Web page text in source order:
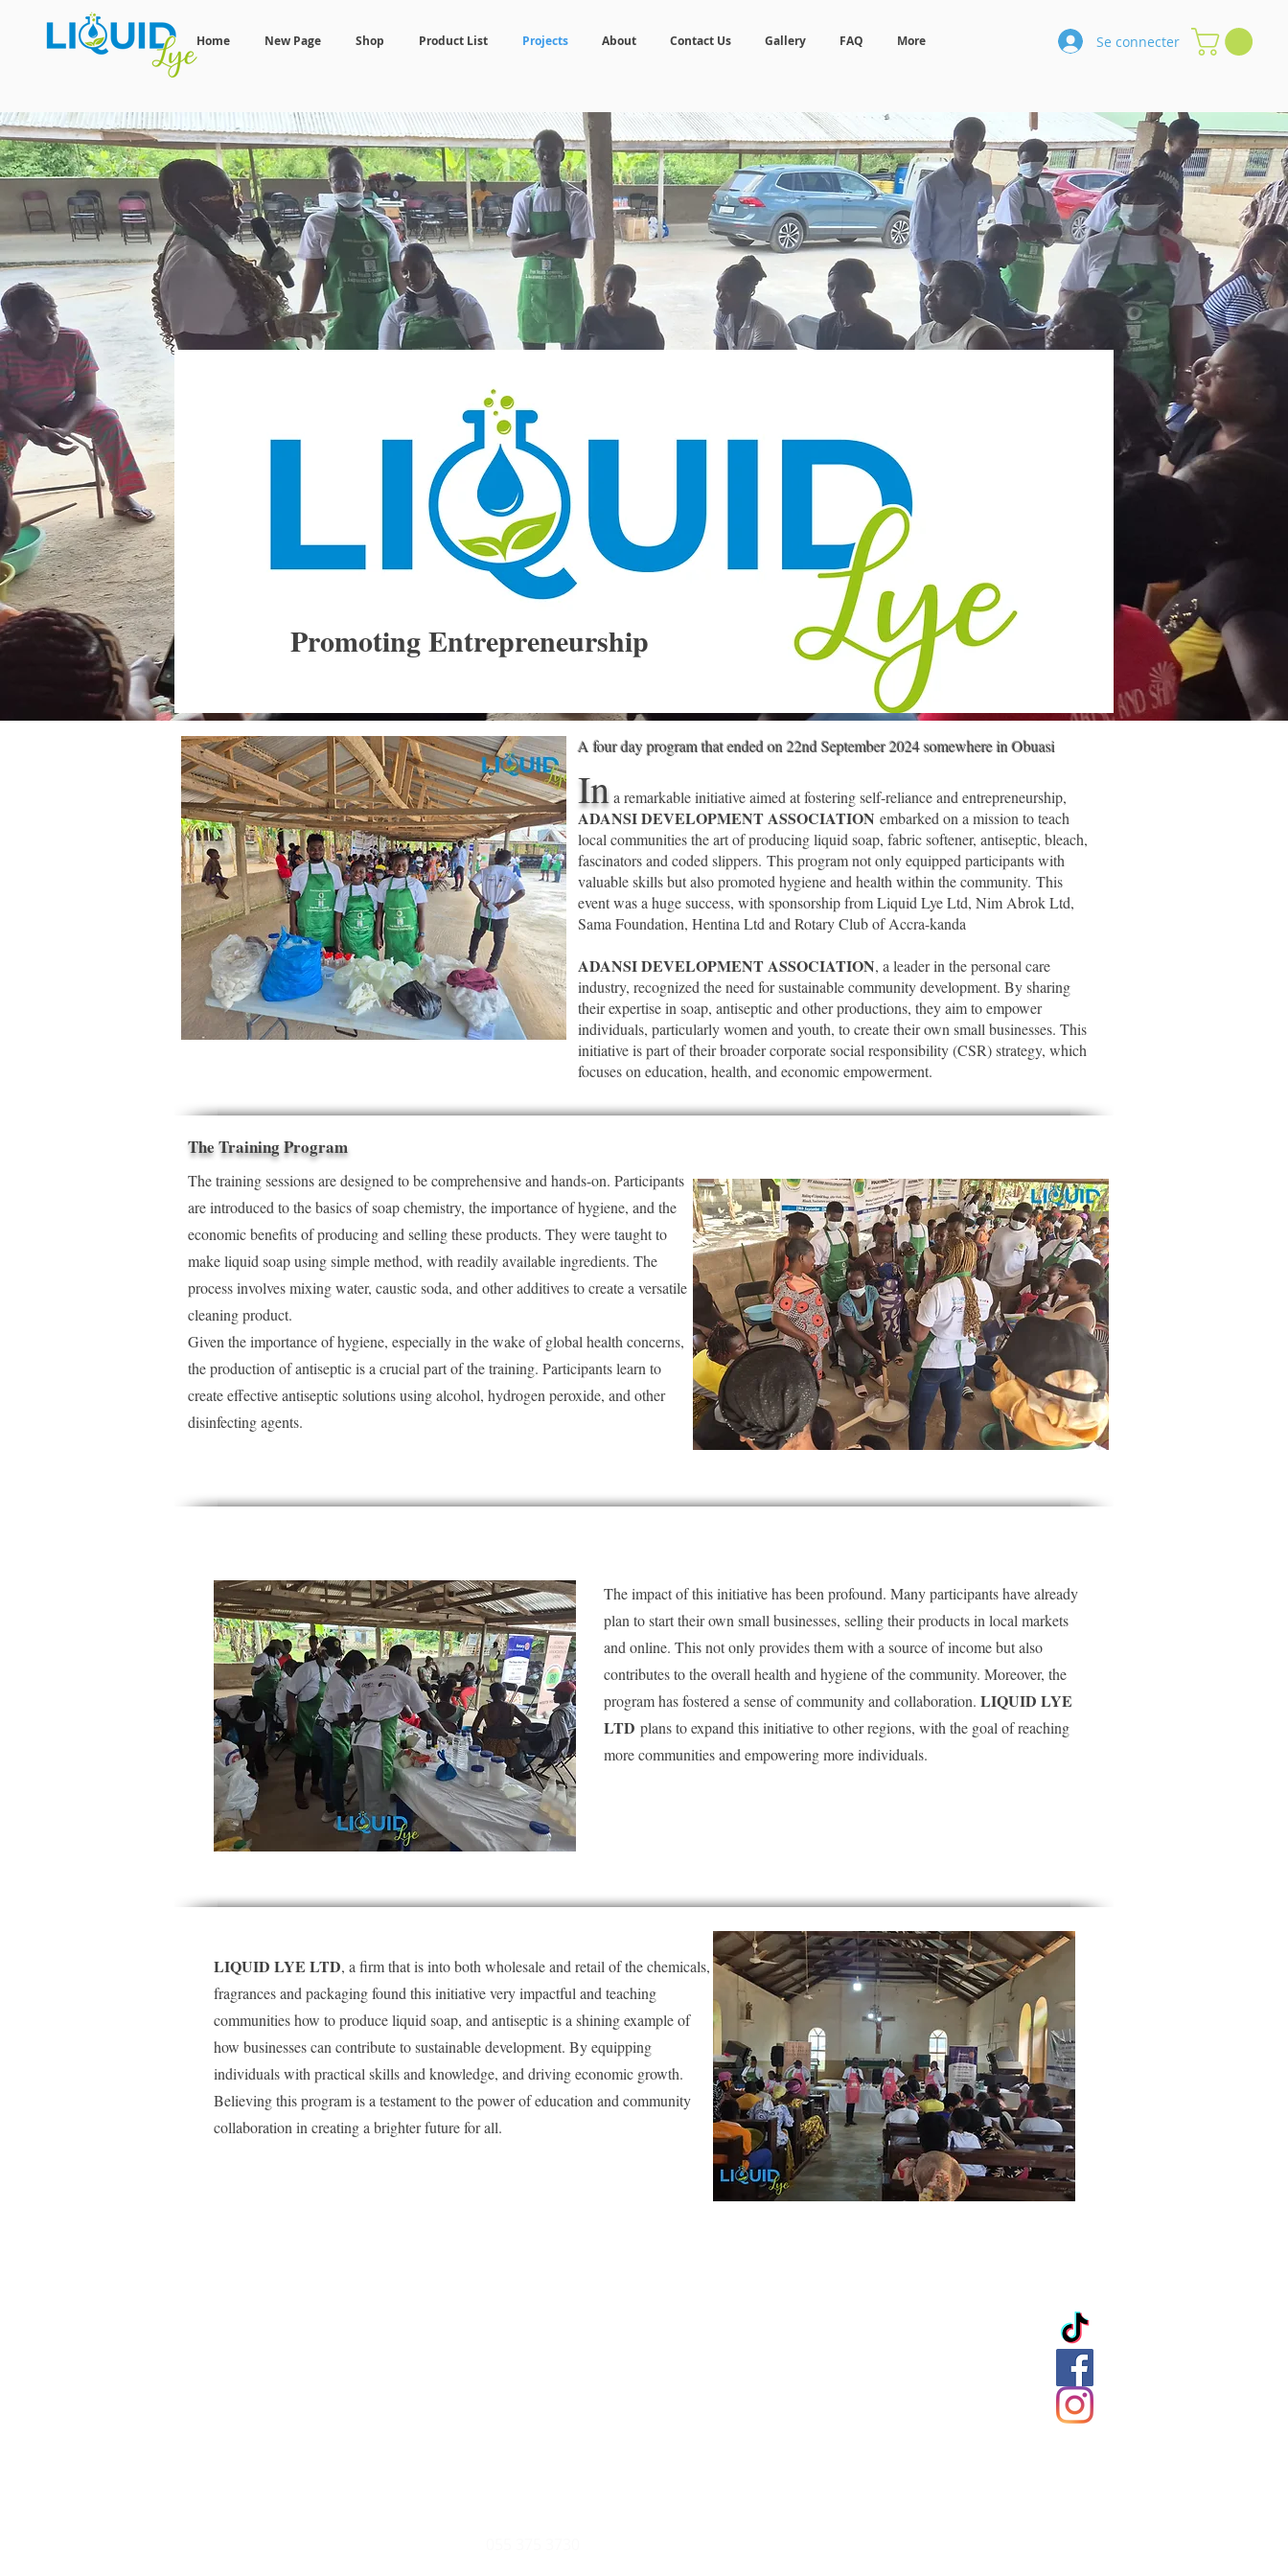
Home New Page Shop Product List Projects About Contact Us Gallery FAQ More Se connecter
Promoting Entrepreneurship
A four day program that ended on 22nd September 2024 somewhere in Obuasi
Ina remarkable initiative aimed at fostering self-reliance and entrepreneurship,
ADANSI DEVELOPMENT ASSOCIATION embarked on a mission to teach
local communities the art of producingliquid soap, fabric softener, antiseptic, bleach,
fascinators and coded slippers. This program not only equipped participants with
valuable skills but also promoted hygiene and health within the community. This
event was a huge success, with sponsorship from Liquid Lye Ltd, Nim Abrok Ltd,
Sama Foundation, Hentina Ltd and Rotary Club of Accra-kanda
ADANSI DEVELOPMENT ASSOCIATION, a leader in the personal care
industry, recognized the need for sustainable community development. By sharing
their expertise in soap, antiseptic and other productions, they aim to empower
individuals, particularly women and youth, to create their own small businesses. This
initiative is part of their broader corporate social responsibility (CSR) strategy, which
focuses on education, health, and economic empowerment.
The Training Program
The training sessions are designed to be comprehensive and hands-on. Participants
are introduced to the basics of soap chemistry, the importance of hygiene, and the
economic benefits of producing and selling these products. They were taught to
make liquid soap using simple method, with readily available ingredients. The
process involves mixing water, caustic soda, and other additives to create a versatile
cleaning product.
Given the importance of hygiene, especially in the wake of global health concerns,
the production of antiseptic is a crucial part of the training. Participants learn to
create effective antiseptic solutions using alcohol, hydrogen peroxide, and other
disinfecting agents.
The impact of this initiative has been profound. Many participants have already
plan to start their own small businesses, selling their products in local markets
and online. This not only provides them with a source of income but also
contributes to the overall health and hygiene of the community. Moreover, the
program has fostered a sense of community and collaboration. LIQUID LYE
LTD plans to expand this initiative to other regions, with the goal of reaching
more communities and empowering more individuals.
LIQUID LYE LTD, a firm that is into both wholesale and retail of the chemicals,
fragrances and packaging found this initiative very impactful and teaching
communities how to produce liquid soap, and antiseptic is a shining example of
how businesses can contribute to sustainable development. By equipping
individuals with practical skills and knowledge, and driving economic growth.
Believing this program is a testament to the power of education and community
collaboration in creating a brighter future for all.